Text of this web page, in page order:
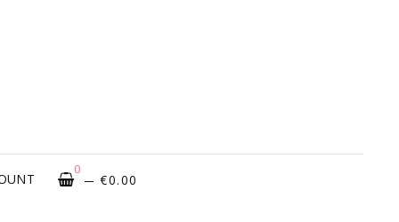
€0.00
0